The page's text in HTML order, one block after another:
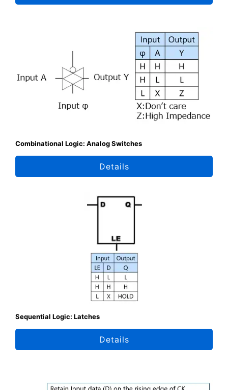
Combinational Logic: Analog Switches
Details
Sequential Logic: Latches
Details